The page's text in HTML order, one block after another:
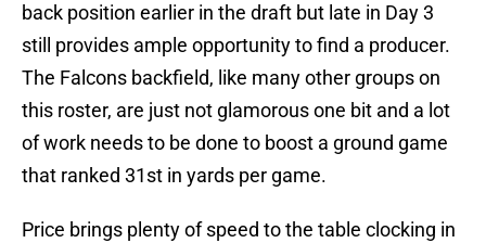
back position earlier in the draft but late in Day 3
still provides ample opportunity to find a producer.
The Falcons backfield, like many other groups on
this roster, are just not glamorous one bit and a lot
of work needs to be done to boost a ground game
that ranked 31st in yards per game.
Price brings plenty of speed to the table clocking in